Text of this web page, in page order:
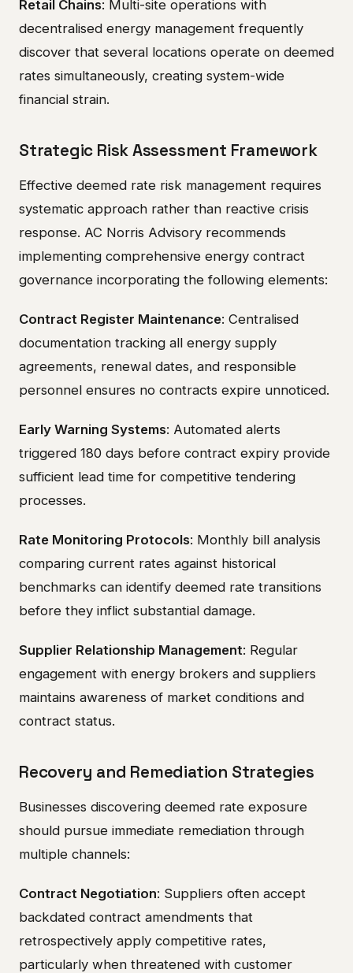
Retail Chains: Multi-site operations with
decentralised energy management frequently
discover that several locations operate on deemed
rates simultaneously, creating system-wide
financial strain.
Strategic Risk Assessment Framework
Effective deemed rate risk management requires
systematic approach rather than reactive crisis
response. AC Norris Advisory recommends
implementing comprehensive energy contract
governance incorporating the following elements:
Contract Register Maintenance: Centralised
documentation tracking all energy supply
agreements, renewal dates, and responsible
personnel ensures no contracts expire unnoticed.
Early Warning Systems: Automated alerts
triggered 180 days before contract expiry provide
sufficient lead time for competitive tendering
processes.
Rate Monitoring Protocols: Monthly bill analysis
comparing current rates against historical
benchmarks can identify deemed rate transitions
before they inflict substantial damage.
Supplier Relationship Management: Regular
engagement with energy brokers and suppliers
maintains awareness of market conditions and
contract status.
Recovery and Remediation Strategies
Businesses discovering deemed rate exposure
should pursue immediate remediation through
multiple channels:
Contract Negotiation: Suppliers often accept
backdated contract amendments that
retrospectively apply competitive rates,
particularly when threatened with customer